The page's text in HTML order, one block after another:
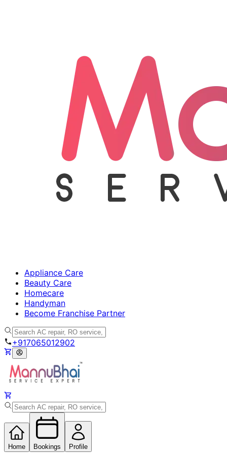
Appliance Care
Beauty Care
Homecare
Handyman
Become Franchise Partner
+917065012902
Home Bookings Profile